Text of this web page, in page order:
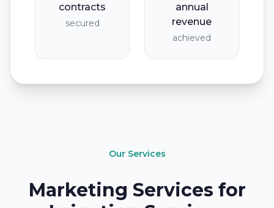
contracts
secured
annual
revenue
achieved
Our Services
Marketing Services for